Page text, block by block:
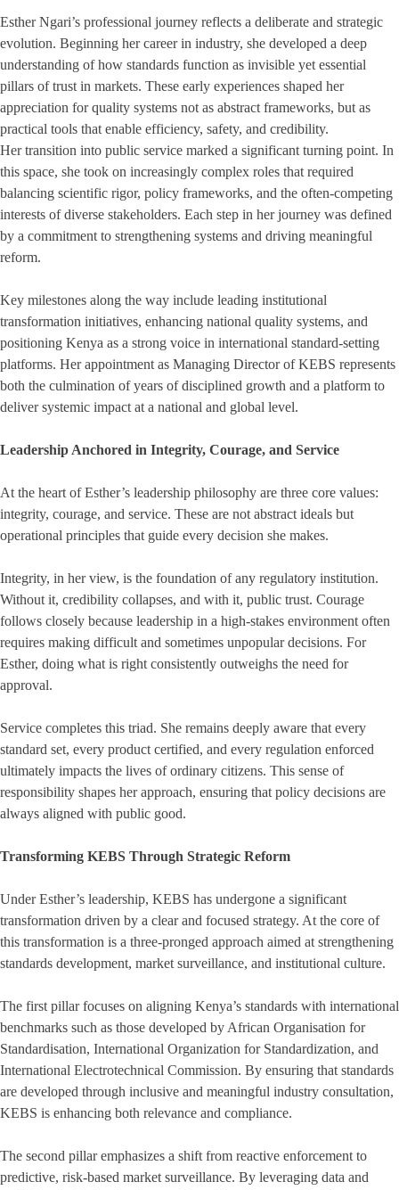
Esther Ngari’s professional journey reflects a deliberate and strategic
evolution. Beginning her career in industry, she developed a deep
understanding of how standards function as invisible yet essential
pillars of trust in markets. These early experiences shaped her
appreciation for quality systems not as abstract frameworks, but as
practical tools that enable efficiency, safety, and credibility.
Her transition into public service marked a significant turning point. In
this space, she took on increasingly complex roles that required
balancing scientific rigor, policy frameworks, and the often-competing
interests of diverse stakeholders. Each step in her journey was defined
by a commitment to strengthening systems and driving meaningful
reform.
Key milestones along the way include leading institutional
transformation initiatives, enhancing national quality systems, and
positioning Kenya as a strong voice in international standard-setting
platforms. Her appointment as Managing Director of KEBS represents
both the culmination of years of disciplined growth and a platform to
deliver systemic impact at a national and global level.
Leadership Anchored in Integrity, Courage, and Service
At the heart of Esther’s leadership philosophy are three core values:
integrity, courage, and service. These are not abstract ideals but
operational principles that guide every decision she makes.
Integrity, in her view, is the foundation of any regulatory institution.
Without it, credibility collapses, and with it, public trust. Courage
follows closely because leadership in a high-stakes environment often
requires making difficult and sometimes unpopular decisions. For
Esther, doing what is right consistently outweighs the need for
approval.
Service completes this triad. She remains deeply aware that every
standard set, every product certified, and every regulation enforced
ultimately impacts the lives of ordinary citizens. This sense of
responsibility shapes her approach, ensuring that policy decisions are
always aligned with public good.
Transforming KEBS Through Strategic Reform
Under Esther’s leadership, KEBS has undergone a significant
transformation driven by a clear and focused strategy. At the core of
this transformation is a three-pronged approach aimed at strengthening
standards development, market surveillance, and institutional culture.
The first pillar focuses on aligning Kenya’s standards with international
benchmarks such as those developed by African Organisation for
Standardisation, International Organization for Standardization, and
International Electrotechnical Commission. By ensuring that standards
are developed through inclusive and meaningful industry consultation,
KEBS is enhancing both relevance and compliance.
The second pillar emphasizes a shift from reactive enforcement to
predictive, risk-based market surveillance. By leveraging data and